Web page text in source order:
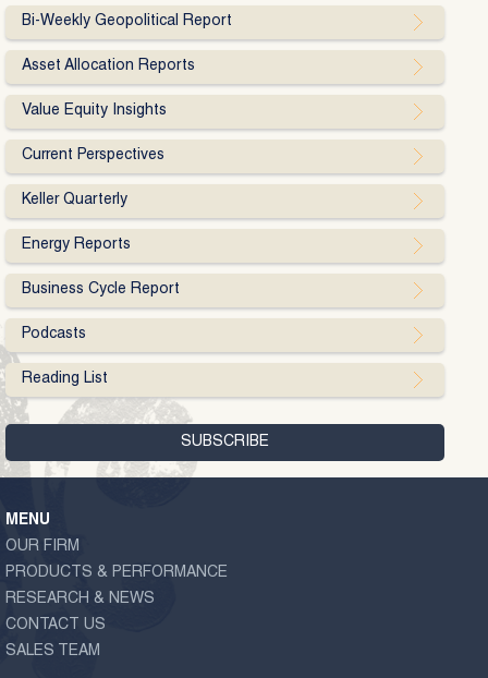
Bi-Weekly Geopolitical Report
Asset Allocation Reports
Value Equity Insights
Current Perspectives
Keller Quarterly
Energy Reports
Business Cycle Report
Podcasts
Reading List
MENU
OUR FIRM
PRODUCTS & PERFORMANCE
RESEARCH & NEWS
CONTACT US
SALES TEAM